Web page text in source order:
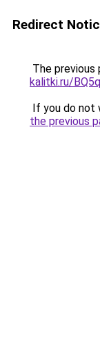
Redirect
The previous
kalitki.ru/
If you do not
the previous